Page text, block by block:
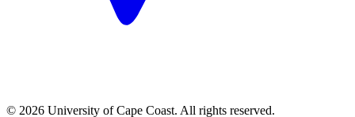
© 2026 University of Cape Coast. All rights reserved.